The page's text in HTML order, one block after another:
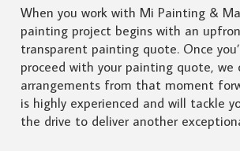
When you work with Mi Painting &
painting project begins with an
transparent painting quote. Once
proceed with your painting quote, we
arrangements from that moment
is highly experienced and will tackle
the drive to deliver another